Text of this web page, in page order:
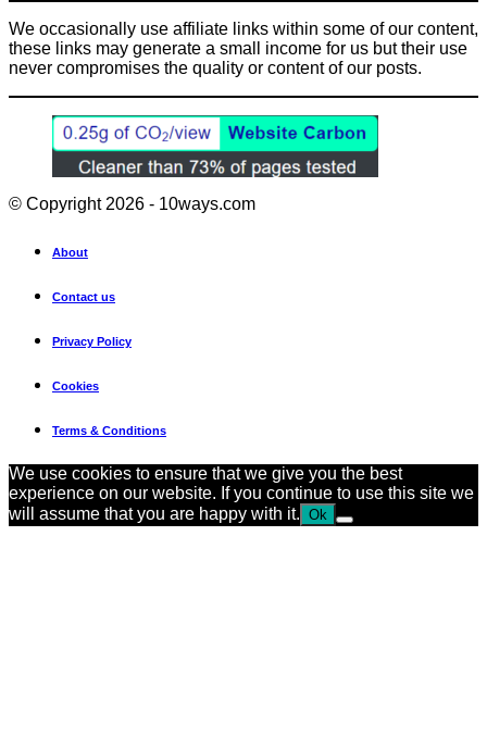
We occasionally use affiliate links within some of our content,
these links may generate a small income for us but their use
never compromises the quality or content of our posts.
© Copyright 2026 - 10ways.com
About
Contact us
Privacy Policy
Cookies
Terms & Conditions
We use cookies to ensure that we give you the best
experience on our website. If you continue to use this site we
will assume that you are happy with it. Ok